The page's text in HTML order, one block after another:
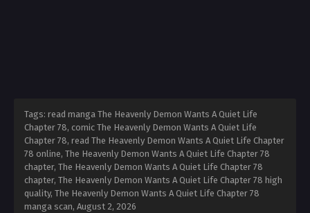
Tags: read manga The Heavenly Demon Wants A Quiet Life
Chapter 78, comic The Heavenly Demon Wants A Quiet Life
Chapter 78, read The Heavenly Demon Wants A Quiet Life Chapter
78 online, The Heavenly Demon Wants A Quiet Life Chapter 78
chapter, The Heavenly Demon Wants A Quiet Life Chapter 78
chapter, The Heavenly Demon Wants A Quiet Life Chapter 78 high
quality, The Heavenly Demon Wants A Quiet Life Chapter 78
manga scan, August 2, 2026